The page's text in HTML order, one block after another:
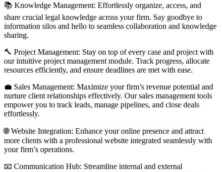
📚 Knowledge Management: Effortlessly organize, access, and
share crucial legal knowledge across your firm. Say goodbye to
information silos and hello to seamless collaboration and knowledge
sharing.
🔨 Project Management: Stay on top of every case and project with
our intuitive project management module. Track progress, allocate
resources efficiently, and ensure deadlines are met with ease.
💼 Sales Management: Maximize your firm’s revenue potential and
nurture client relationships effectively. Our sales management tools
empower you to track leads, manage pipelines, and close deals
effortlessly.
🌐 Website Integration: Enhance your online presence and attract
more clients with a professional website integrated seamlessly with
your firm’s operations.
📧 Communication Hub: Streamline internal and external